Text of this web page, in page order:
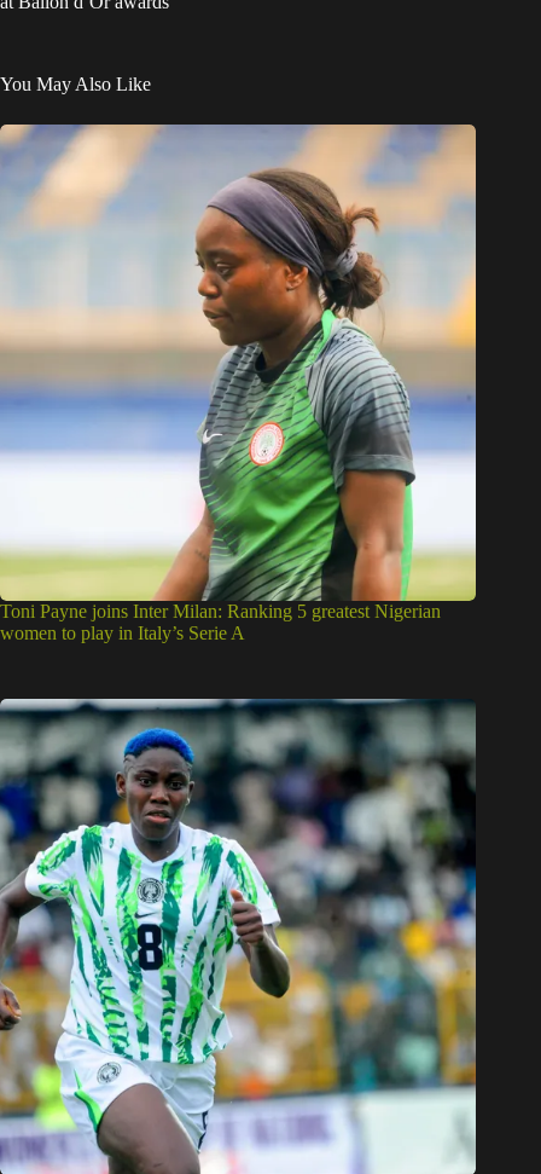
You May Also Like
Toni Payne joins Inter Milan: Ranking 5 greatest Nigerian
women to play in Italy’s Serie A